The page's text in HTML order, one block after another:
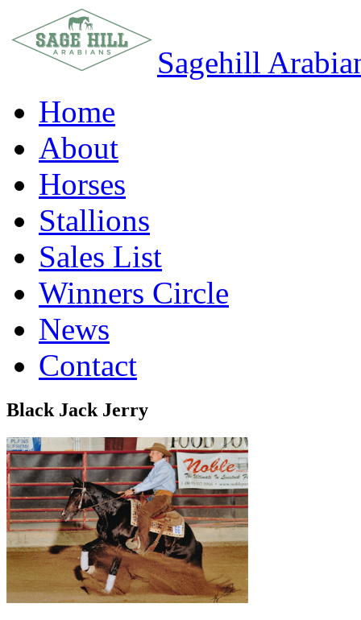
Sagehill
Home
About
Horses
Stallions
Sales List
Winners Circle
News
Contact
Black Jack Jerry